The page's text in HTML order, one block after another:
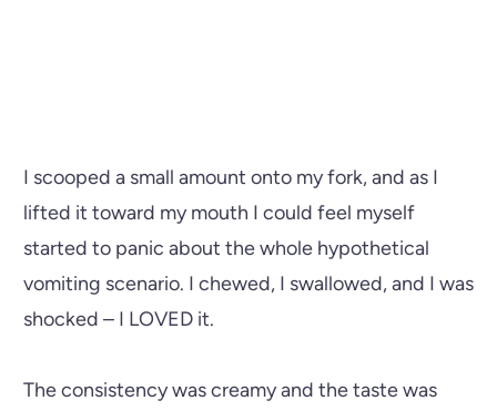
I scooped a small amount onto my fork, and as I
lifted it toward my mouth I could feel myself
started to panic about the whole hypothetical
vomiting scenario. I chewed, I swallowed, and I was
shocked – I LOVED it.
The consistency was creamy and the taste was